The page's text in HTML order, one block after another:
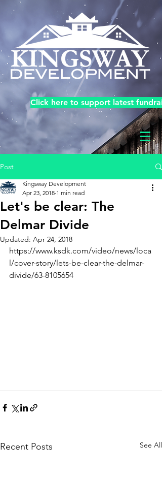
Click here to support latest
Post
Let's be clear: The
Delmar Divide
Kingsway Development
Apr 23, 2018 1 min read
Updated: Apr 24, 2018
https://www.ksdk.com/video/news/loca
l/cover-story/lets-be-clear-the-delmar-
divide/63-8105654
Recent Posts See All